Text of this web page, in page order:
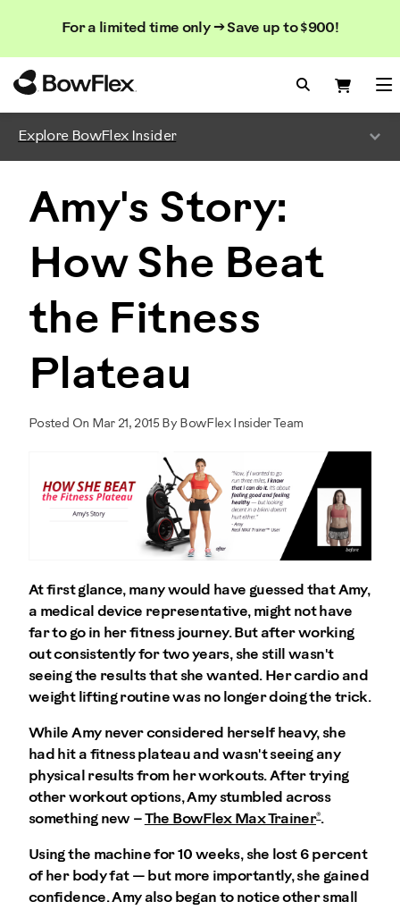
For a limited time only → Save up to $900!
Search
Search
Search
Explore BowFlex Insider
Amy's Story:
How She Beat
the Fitness
Plateau
Posted On Mar 21, 2015 By BowFlex Insider Team
At first glance, many would have guessed that Amy,
a medical device representative, might not have
far to go in her fitness journey. But after working
out consistently for two years, she still wasn't
seeing the results that she wanted. Her cardio and
weight lifting routine was no longer doing the trick.
While Amy never considered herself heavy, she
had hit a fitness plateau and wasn't seeing any
physical results from her workouts. After trying
other workout options, Amy stumbled across
something new –The BowFlex Max Trainer®.
Using the machine for 10 weeks, she lost 6 percent
of her body fat — but more importantly, she gained
confidence. Amy also began to notice other small